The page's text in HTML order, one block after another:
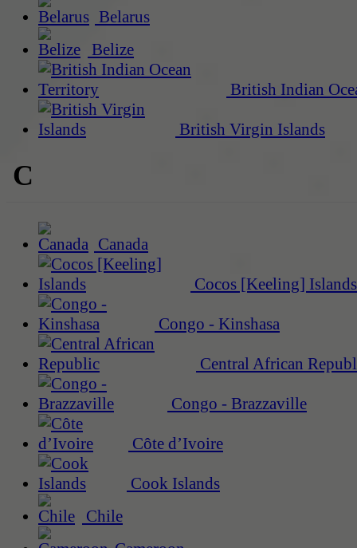
Belarus
Belize
British Indian
British Virgin Islands
C
Canada
Cocos [Keeling] Islands
Congo - Kinshasa
Central African
Congo - Brazzaville
Côte d’Ivoire
Cook Islands
Chile